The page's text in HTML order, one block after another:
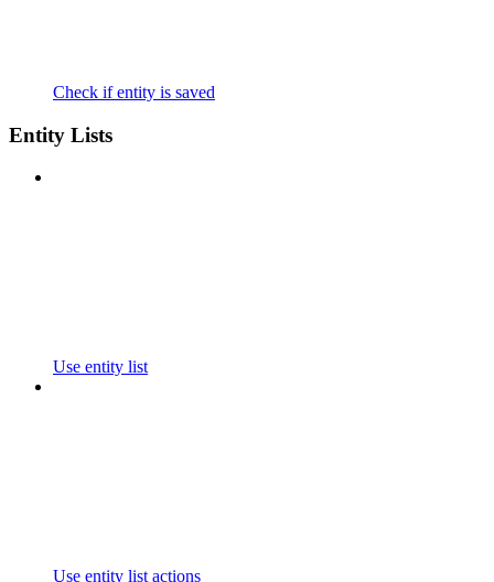
Check if entity is saved
Entity Lists
Use entity list
Use entity list actions